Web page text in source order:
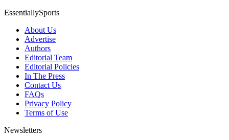
EssentiallySports
About Us
Advertise
Authors
Editorial Team
Editorial Policies
In The Press
Contact Us
FAQs
Privacy Policy
Terms of Use
Newsletters